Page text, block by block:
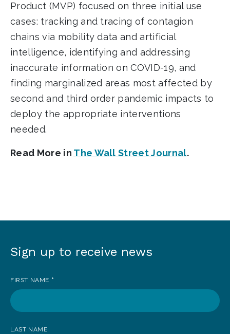
Product (MVP) focused on three initial use
cases: tracking and tracing of contagion
chains via mobility data and artificial
intelligence, identifying and addressing
inaccurate information on COVID-19, and
finding marginalized areas most affected by
second and third order pandemic impacts to
deploy the appropriate interventions
needed.
Read More in The Wall Street Journal.
Sign
receive
Sign up to receive news
FIRST NAME *
LAST NAME